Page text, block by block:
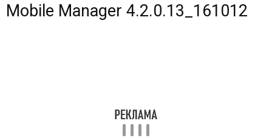
Mobile Manager 4.2.0.13_161012